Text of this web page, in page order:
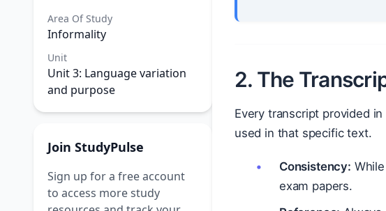
Area Of Study
Informality
Unit
Unit 3: Language variation
and purpose
Join StudyPulse
Sign up for a free account
to access more study
2. The
Every transcript provided
used in that specific text.
Consistency:
exam papers.